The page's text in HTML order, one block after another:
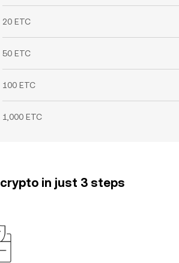
20 ETC
50 ETC
100 ETC
1,000 ETC
in just 3 steps